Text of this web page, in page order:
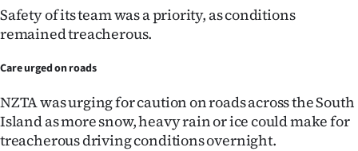
US
NEWS
PHOTOS
Safety of its team was a priority, as conditions
remained treacherous.
Care urged on roads
NZTA was urging for caution on roads across the South
Island as more snow, heavy rain or ice could make for
treacherous driving conditions overnight.